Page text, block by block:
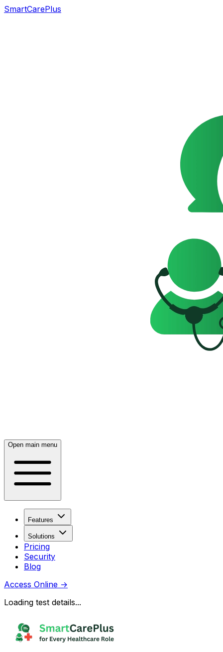
SmartCarePlus
Open main menu
Features
Solutions
Pricing
Security
Blog
Access Online →
Loading test details...